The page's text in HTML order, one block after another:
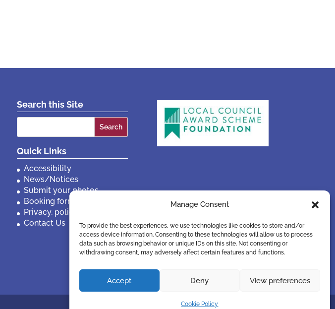
Manage Consent
To provide the best experiences, we use technologies like cookies to store and/or
access device information. Consenting to these technologies will allow us to process
data such as browsing behavior or unique IDs on this site. Not consenting or
withdrawing consent, may adversely affect certain features and functions.
Accept Deny View preferences
Cookie Policy
Search this Site
Search
Quick Links
Accessibility
News/Notices
Submit your photos
Booking forms
Privacy, policies etc
Contact Us